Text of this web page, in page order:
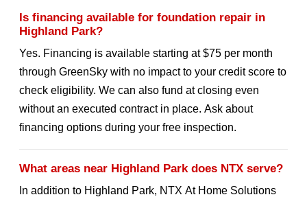
Is financing available for foundation repair in
Highland Park?
Yes. Financing is available starting at $75 per month
through GreenSky with no impact to your credit score to
check eligibility. We can also fund at closing even
without an executed contract in place. Ask about
financing options during your free inspection.
What areas near Highland Park does NTX serve?
In addition to Highland Park, NTX At Home Solutions